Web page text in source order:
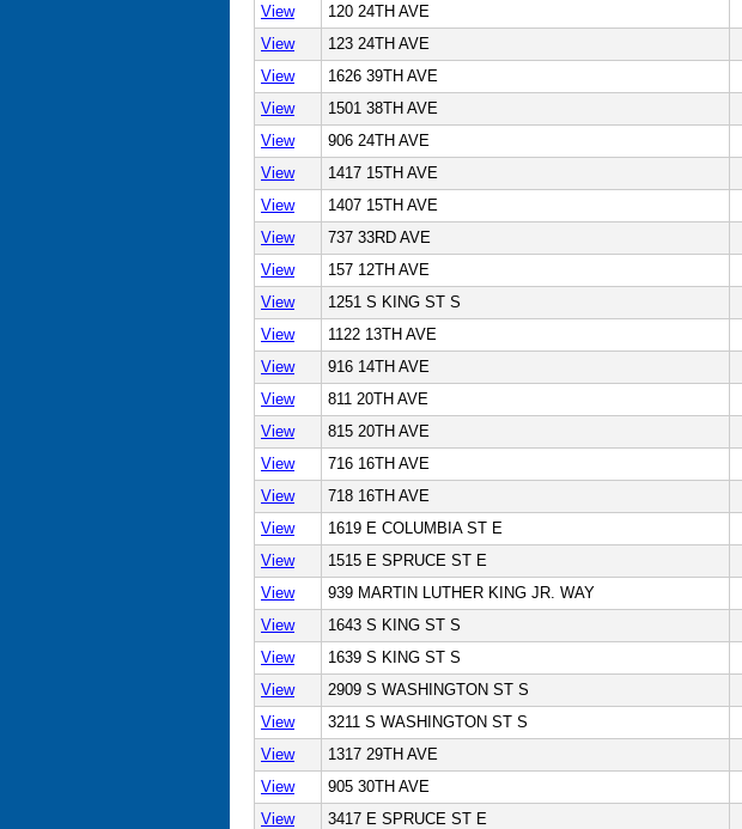
View
120 24TH AVE
View
123 24TH AVE
View
1626 39TH AVE
View
1501 38TH AVE
View
906 24TH AVE
View
1417 15TH AVE
View
1407 15TH AVE
View
737 33RD AVE
View
157 12TH AVE
View
1251 S KING ST S
View
1122 13TH AVE
View
916 14TH AVE
View
811 20TH AVE
View
815 20TH AVE
View
716 16TH AVE
View
718 16TH AVE
View
1619 E COLUMBIA ST E
View
1515 E SPRUCE ST E
View
939 MARTIN LUTHER KING JR. WAY
View
1643 S KING ST S
View
1639 S KING ST S
View
2909 S WASHINGTON ST S
View
3211 S WASHINGTON ST S
View
1317 29TH AVE
View
905 30TH AVE
View
3417 E SPRUCE ST E